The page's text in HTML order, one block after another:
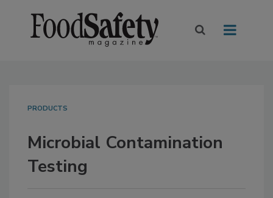
PRODUCTS
Microbial Contamination
Testing